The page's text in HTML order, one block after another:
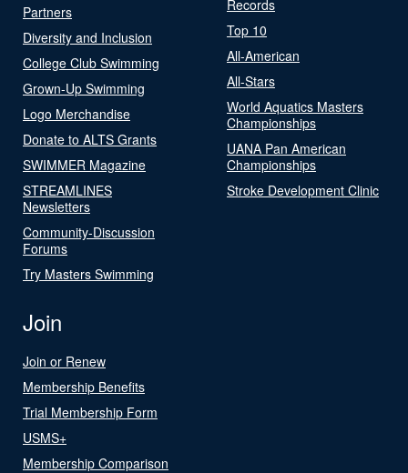
Partners
Diversity and Inclusion
College Club Swimming
Grown-Up Swimming
Logo Merchandise
Donate to ALTS Grants
SWIMMER Magazine
STREAMLINES
Newsletters
Community-Discussion
Forums
Try Masters Swimming
Records
Top 10
All-American
All-Stars
World Aquatics Masters
Championships
UANA Pan American
Championships
Stroke Development Clinic
Join
Join or Renew
Membership Benefits
Trial Membership Form
USMS+
Membership Comparison